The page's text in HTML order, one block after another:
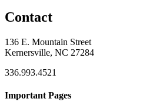
Contact
136 E. Mountain Street
Kernersville, NC 27284
336.993.4521
Important Pages